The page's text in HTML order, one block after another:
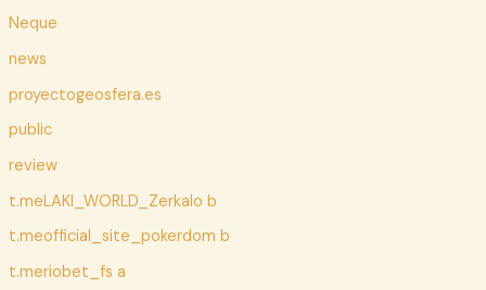
Neque
news
proyectogeosfera.es
public
review
t.meLAKI_WORLD_Zerkalo b
t.meofficial_site_pokerdom b
t.meriobet_fs a